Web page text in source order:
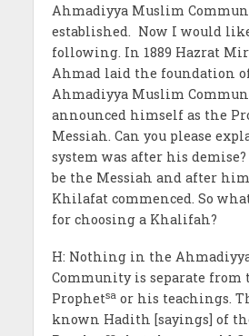
Ahmadiyya Muslim
established. Now I would
following. In 1889 Hazrat
Ahmad laid the foundation
Ahmadiyya Muslim
announced himself as the
Messiah. Can you please
system was after his
be the Messiah and after
Khilafat commenced. So
for choosing a Khalifah?
H: Nothing in the
Community is separate from
Prophetsaor his teachings.
known Hadith [sayings] of